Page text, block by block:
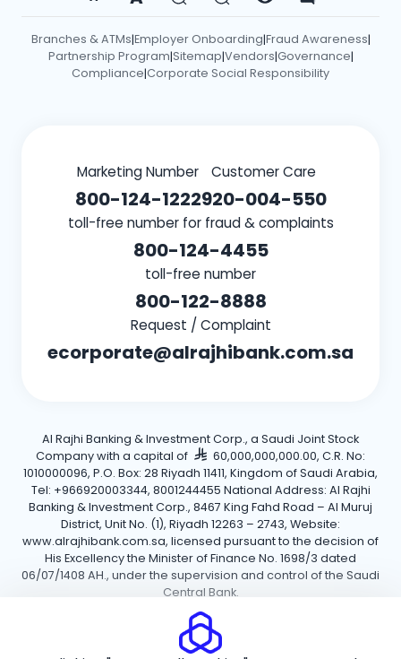
Branches & ATMs|Employer Onboarding|Fraud Awareness|
Partnership Program|Sitemap|Vendors|Governance|
Compliance|Corporate Social Responsibility
Marketing Number
800-124-1222
Customer Care
920-004-550
toll-free number for fraud & complaints
800-124-4455
toll-free number
800-122-8888
Request / Complaint
ecorporate@alrajhibank.com.sa
Al Rajhi Banking & Investment Corp., a Saudi Joint Stock
Company with a capital of
60,000,000,000.00, C.R. No:
1010000096, P.O. Box: 28 Riyadh 11411, Kingdom of Saudi Arabia,
Tel: +966920003344, 8001244455 National Address: Al Rajhi
Banking & Investment Corp., 8467 King Fahd Road – Al Muruj
District, Unit No. (1), Riyadh 12263 – 2743, Website:
www.alrajhibank.com.sa, licensed pursuant to the decision of
His Excellency the Minister of Finance No. 1698/3 dated
06/07/1408 AH., under the supervision and control of the Saudi
Central Bank.
Privacy PolicyTerms and Conditions